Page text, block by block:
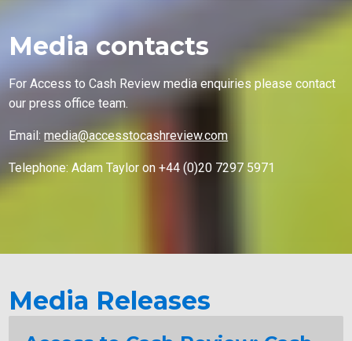
Media contacts
For Access to Cash Review media enquiries please contact
our press office team.
Email:media@accesstocashreview.com
Telephone: Adam Taylor on +44 (0)20 7297 5971
Media Releases